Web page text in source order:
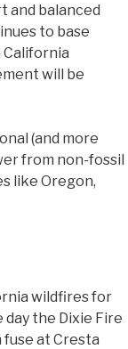
and balanced
to base
will be
(and more
from non-fossil
like Oregon,
wildfires for
the Dixie Fire
at Cresta